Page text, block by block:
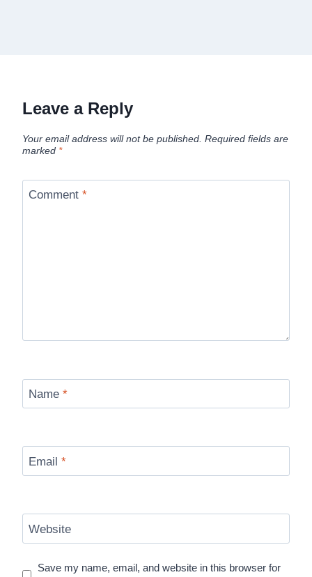
Leave a Reply
Your email address will not be published. Required fields are
marked *
Comment *
Name *
Email *
Website
Save my name, email, and website in this browser for